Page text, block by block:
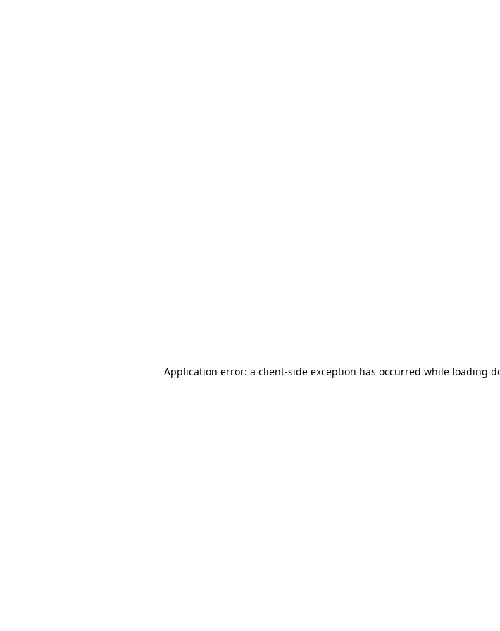
Application error: a client-side exception has occurred while loading